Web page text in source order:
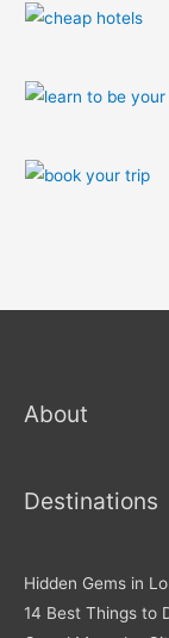
About
Destinations
Hidden Gems in
14 Best Things to